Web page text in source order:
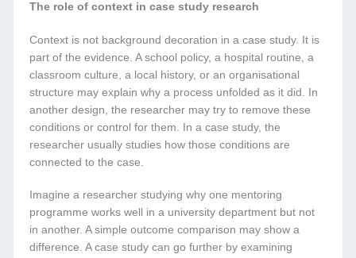
The role of context in case study research
Context is not background decoration in a case study. It is
part of the evidence. A school policy, a hospital routine, a
classroom culture, a local history, or an organisational
structure may explain why a process unfolded as it did. In
another design, the researcher may try to remove these
conditions or control for them. In a case study, the
researcher usually studies how those conditions are
connected to the case.
Imagine a researcher studying why one mentoring
programme works well in a university department but not
in another. A simple outcome comparison may show a
difference. A case study can go further by examining